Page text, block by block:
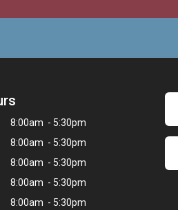
8:00am - 5:30pm
8:00am - 5:30pm
8:00am - 5:30pm
8:00am - 5:30pm
8:00am - 5:30pm